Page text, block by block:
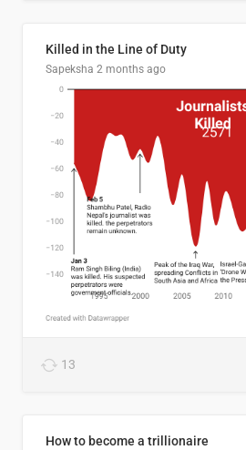
Killed in the Line of Duty
Sapeksha 2 months ago
13
How to become a trillionaire